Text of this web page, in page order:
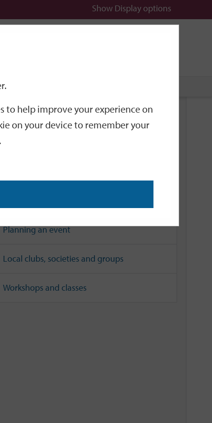
Show Display options
Related Links
Planning an event
Local clubs, societies and groups
Workshops and classes
to help improve your experience on
on your device to remember your